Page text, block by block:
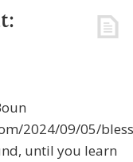
2024/09/05/
until you learn